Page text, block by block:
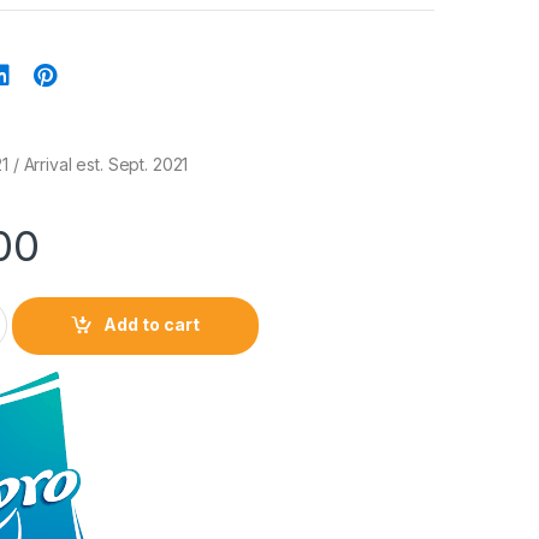
/ Arrival est. Sept. 2021
Add to cart